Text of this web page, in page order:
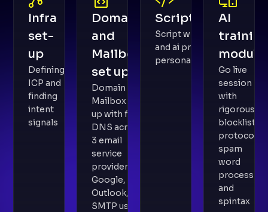
Infra
set-
up
Defining
ICP and
finding
intent
signals
Domain
and
Mailbox
set up
Domain and
Mailbox set
up with full
DNS across
3 email
service
providers -
Google,
Outlook,
SMTP using
Scripts
Script writing
and ai prompt
personalisation
AI
Go live
session
with
rigorous
blocklist
protocol,
spam
word
process
and
spintax